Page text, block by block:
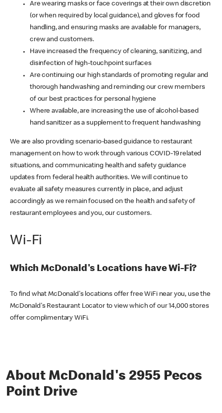
Are wearing masks or face coverings at their own discretion
(or when required by local guidance), and gloves for food
handling, and ensuring masks are available for managers,
crew and customers.
Have increased the frequency of cleaning, sanitizing, and
disinfection of high-touchpoint surfaces
Are continuing our high standards of promoting regular and
thorough handwashing and reminding our crew members
of our best practices for personal hygiene
Where available, are increasing the use of alcohol-based
hand sanitizer as a supplement to frequent handwashing
We are also providing scenario-based guidance to restaurant
management on how to work through various COVID-19 related
situations, and communicating health and safety guidance
updates from federal health authorities. We will continue to
evaluate all safety measures currently in place, and adjust
accordingly as we remain focused on the health and safety of
restaurant employees and you, our customers.
Wi-Fi
Which McDonald's Locations have Wi-Fi?
To find what McDonald's locations offer free WiFi near you, use the
McDonald's Restaurant Locator to view which of our 14,000 stores
offer complimentary WiFi.
About McDonald's 2955 Pecos
Point Drive